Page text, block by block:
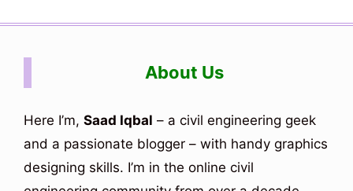
About Us
Here I’m, Saad Iqbal – a civil engineering geek
and a passionate blogger – with handy graphics
designing skills. I’m in the online civil